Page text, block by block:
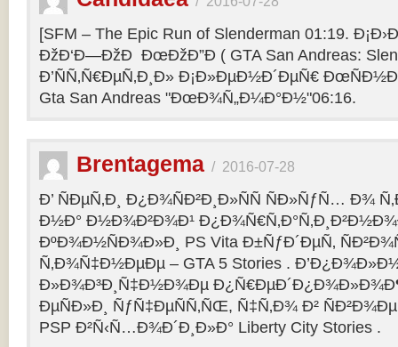
[SFM – The Epic Run of Slenderman 01:19.
ÐžÐ‘Ð—ÐžÐ ÐœÐžÐ”Ð ( GTA San Andreas:
Ð’ÑÑ‚Ñ€ÐµÑ‚Ð¸Ð» Ð¡Ð»ÐµÐ½Ð´ÐµÑ€
Gta San Andreas "ÐœÐ¾Ñ„Ð¼Ð°Ð½"06:16.
Brentagema / 2016-07-28
Ð’ ÑÐµÑ‚Ð¸ Ð¿Ð¾ÑÐ²Ð¸Ð»ÑÑ ÑÐ»ÑƒÑ… Ð¾
Ð½Ð° Ð½Ð¾Ð²Ð¾Ð¹
ÐºÐ¾Ð½ÑÐ¾Ð»Ð¸ PS Vita Ð±ÑƒÐ´ÐµÑ‚
Ñ‚Ð¾Ñ‡Ð½ÐµÐµ – GTA 5 Stories .
Ð»Ð¾Ð³Ð¸Ñ‡Ð½Ð¾Ðµ
ÐµÑÐ»Ð¸ ÑƒÑ‡ÐµÑÑ‚ÑŒ, Ñ‡Ñ‚Ð¾ Ð²
PSP Ð²Ñ‹Ñ…Ð¾Ð´Ð¸Ð»Ð° Liberty City Stories .